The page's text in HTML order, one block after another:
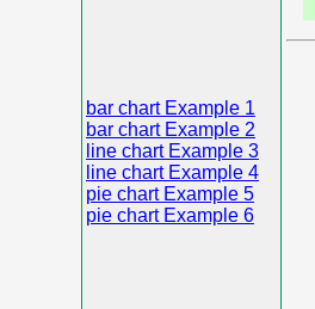
bar chart Example 1
bar chart Example 2
line chart Example 3
line chart Example 4
pie chart Example 5
pie chart Example 6